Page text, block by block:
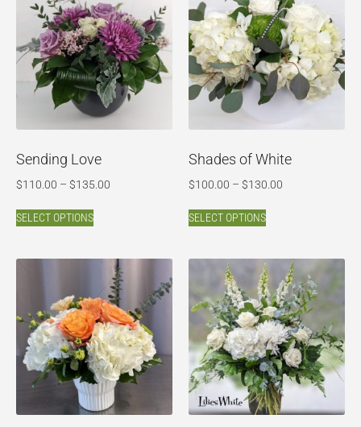
Sending Love
$110.00 – $135.00
SELECT OPTIONS
Shades of White
$100.00 – $130.00
SELECT OPTIONS